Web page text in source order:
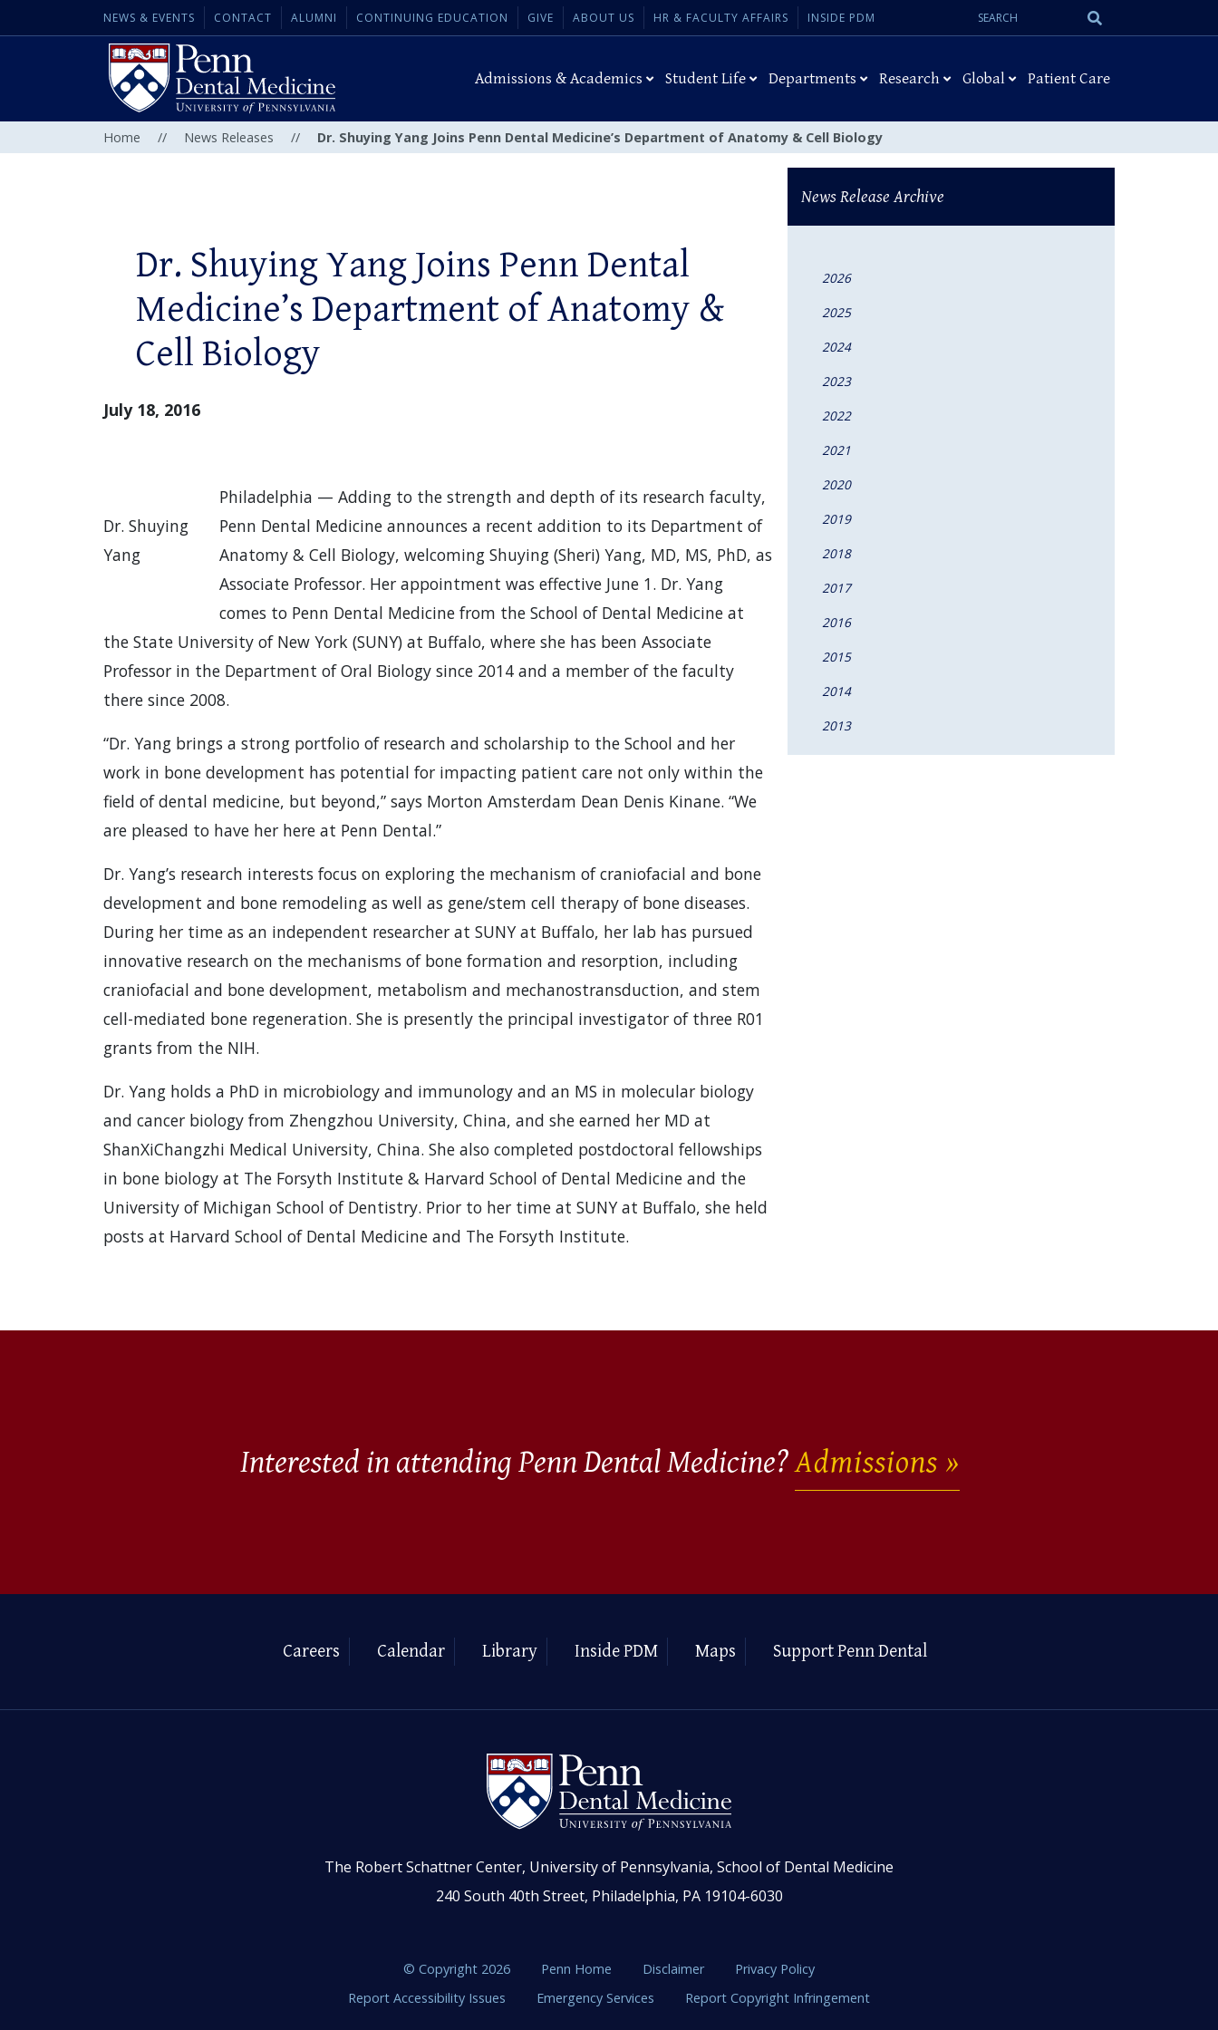
NEWS & EVENTS CONTACT ALUMNI CONTINUING EDUCATION GIVE ABOUT US HR & FACULTY AFFAIRS INSIDE PDM
Search
Admissions & Academics Student Life Departments Research Global Patient Care
Home // News Releases // Dr. Shuying Yang Joins Penn Dental Medicine’s Department of Anatomy & Cell Biology
Dr. Shuying Yang Joins Penn Dental
Medicine’s Department of Anatomy &
Cell Biology
July 18, 2016
Dr. Shuying
Yang
Philadelphia — Adding to the strength and depth of its research faculty,
Penn Dental Medicine announces a recent addition to its Department of
Anatomy & Cell Biology, welcoming Shuying (Sheri) Yang, MD, MS, PhD, as
Associate Professor. Her appointment was effective June 1. Dr. Yang
comes to Penn Dental Medicine from the School of Dental Medicine at
the State University of New York (SUNY) at Buffalo, where she has been Associate
Professor in the Department of Oral Biology since 2014 and a member of the faculty
there since 2008.
“Dr. Yang brings a strong portfolio of research and scholarship to the School and her
work in bone development has potential for impacting patient care not only within the
field of dental medicine, but beyond,” says Morton Amsterdam Dean Denis Kinane. “We
are pleased to have her here at Penn Dental.”
Dr. Yang’s research interests focus on exploring the mechanism of craniofacial and bone
development and bone remodeling as well as gene/stem cell therapy of bone diseases.
During her time as an independent researcher at SUNY at Buffalo, her lab has pursued
innovative research on the mechanisms of bone formation and resorption, including
craniofacial and bone development, metabolism and mechanostransduction, and stem
cell-mediated bone regeneration. She is presently the principal investigator of three R01
grants from the NIH.
Dr. Yang holds a PhD in microbiology and immunology and an MS in molecular biology
and cancer biology from Zhengzhou University, China, and she earned her MD at
ShanXiChangzhi Medical University, China. She also completed postdoctoral fellowships
in bone biology at The Forsyth Institute & Harvard School of Dental Medicine and the
University of Michigan School of Dentistry. Prior to her time at SUNY at Buffalo, she held
posts at Harvard School of Dental Medicine and The Forsyth Institute.
News Release Archive
2026
2025
2024
2023
2022
2021
2020
2019
2018
2017
2016
2015
2014
2013
Interested in attending Penn Dental Medicine?Admissions
Careers Calendar Library Inside PDM Maps Support Penn Dental
The Robert Schattner Center, University of Pennsylvania, School of Dental Medicine
240 South 40th Street, Philadelphia, PA 19104-6030
© Copyright 2026 Penn Home Disclaimer
Privacy Policy
Report Accessibility Issues
Emergency Services Report Copyright Infringement